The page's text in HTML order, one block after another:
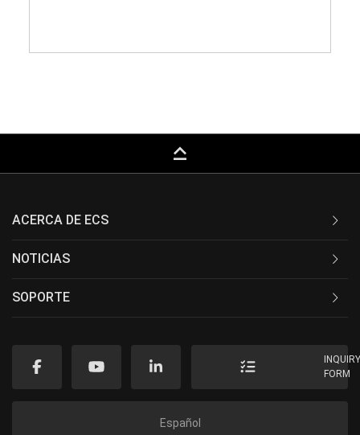
keyboard_capslock
ACERCA DE ECS
NOTICIAS
SOPORTE
FORM
Español